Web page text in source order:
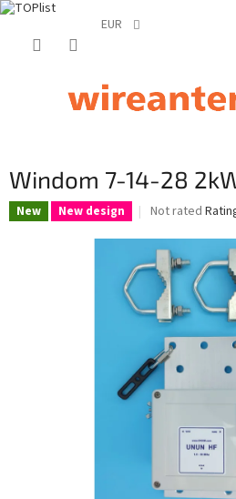
EUR
Windom 7-14-28
New New design
The
product
rating
is
0,0
out
stars.
Not rated